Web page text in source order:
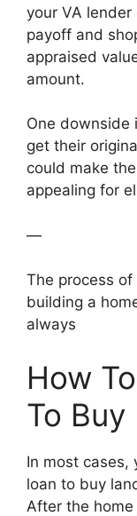
your VA lender
payoff and
appraised
amount.
One downside
get their
could make
appealing for
—
The process
building a
always
How
To Buy
In most cases,
loan to buy
After the